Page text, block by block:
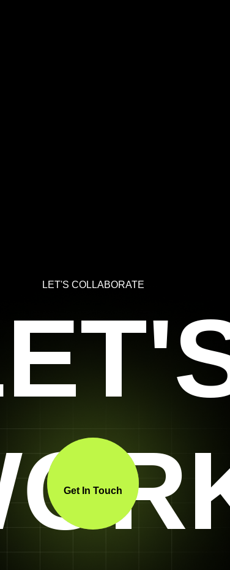
LET'S COLLABORATE
Get In Touch